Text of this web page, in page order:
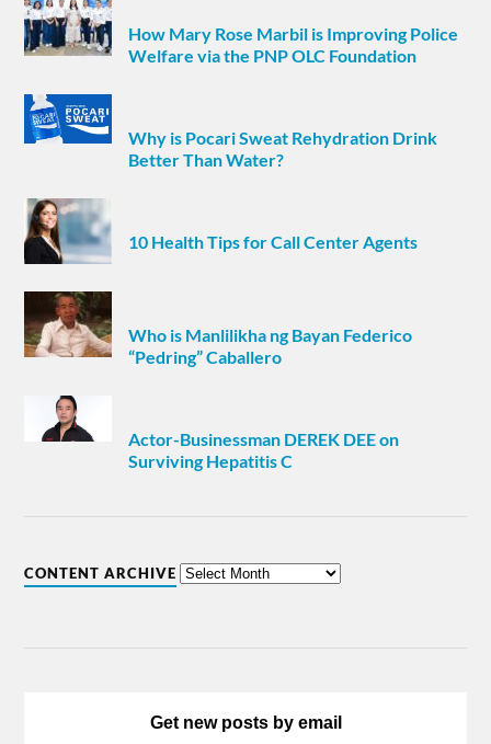
How Mary Rose Marbil is Improving Police
Welfare via the PNP OLC Foundation
Why is Pocari Sweat Rehydration Drink
Better Than Water?
10 Health Tips for Call Center Agents
Who is Manlilikha ng Bayan Federico
“Pedring” Caballero
Actor-Businessman DEREK DEE on
Surviving Hepatitis C
CONTENT ARCHIVE
Get new posts by email